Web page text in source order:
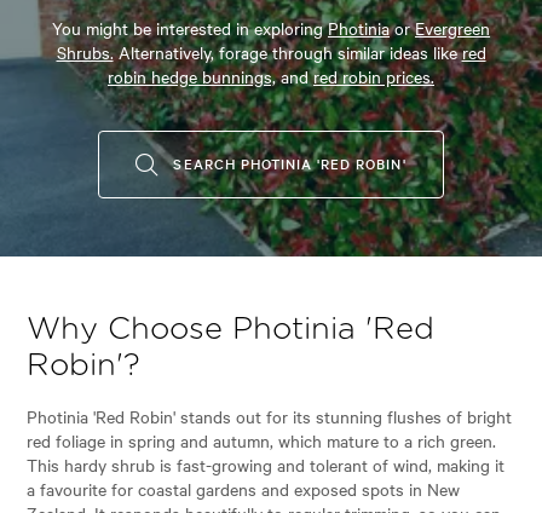
You might be interested in exploringPhotiniaorEvergreen
Shrubs.Alternatively, forage through similar ideas likered
robin hedge bunnings,andred robin prices.
SEARCH PHOTINIA 'RED ROBIN'
Why Choose Photinia 'Red
Robin'?
Photinia 'Red Robin' stands out for its stunning flushes of bright
red foliage in spring and autumn, which mature to a rich green.
This hardy shrub is fast-growing and tolerant of wind, making it
a favourite for coastal gardens and exposed spots in New